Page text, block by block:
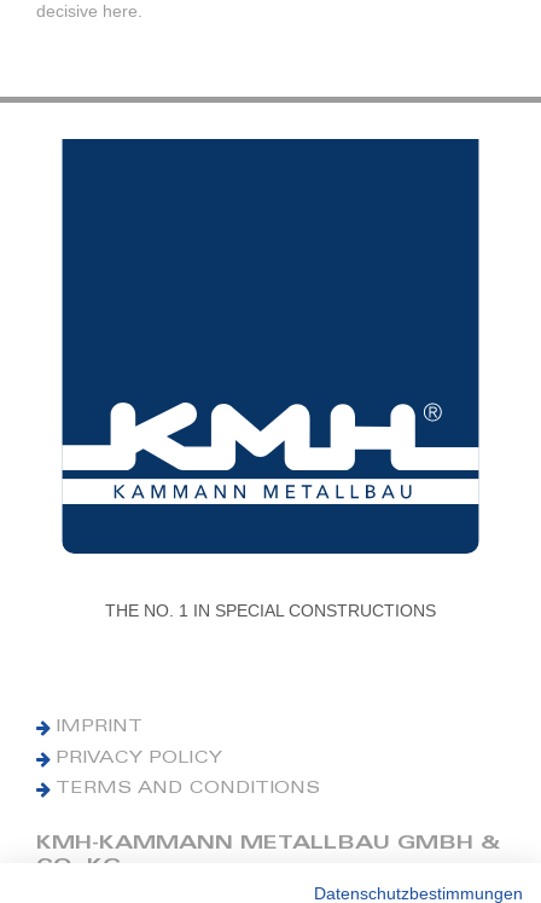
decisive here.
THE NO. 1 IN SPECIAL CONSTRUCTIONS
IMPRINT
PRIVACY POLICY
TERMS AND CONDITIONS
KMH-KAMMANN METALLBAU GMBH &
CO. KG
Datenschutzbestimmungen